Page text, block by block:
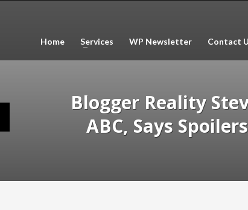
Home Services WP Newsletter Contact
Blogger Reality
ABC, Says